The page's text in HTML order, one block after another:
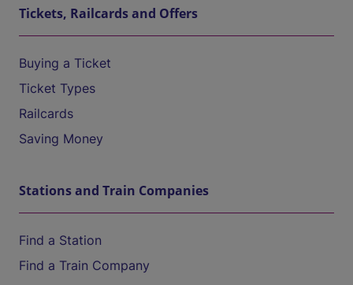
Tickets, Railcards and Offers
Buying a Ticket
Ticket Types
Railcards
Saving Money
Stations and Train Companies
Find a Station
Find a Train Company